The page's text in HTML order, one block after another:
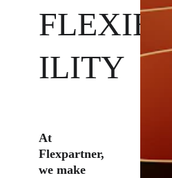
FLEXIB
ILITY
At
Flexpartner,
we make